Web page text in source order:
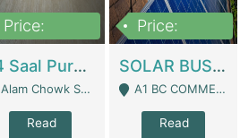
Price:
14 Saal Purani Dukan Urgent For Sale | Clothing / Shoes
Alam Chowk Soni Square Sialkot - Sialkot
Read
Price:
SOLAR BUSINESS FOR SALE | Technical Services
A1 BC COMMERCIAL BLOCK VALENCIA TOWN LAHORE - Lahore
Read